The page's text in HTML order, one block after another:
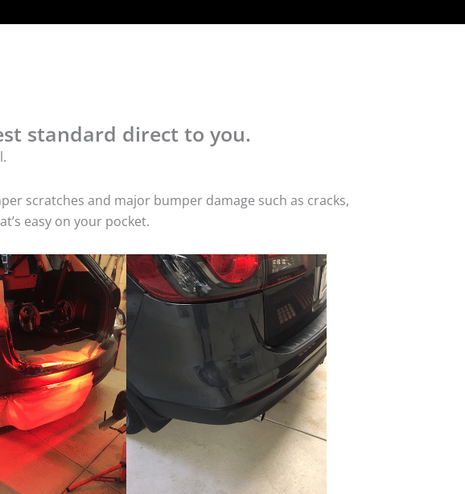
standard direct to you.
scratches and major bumper damage such as cracks,
easy on your pocket.